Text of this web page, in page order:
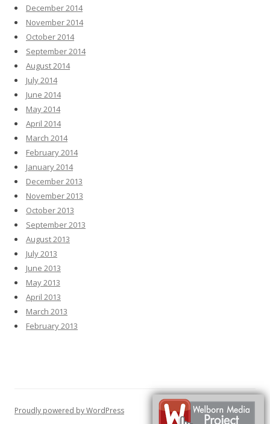
December 2014
November 2014
October 2014
September 2014
August 2014
July 2014
June 2014
May 2014
April 2014
March 2014
February 2014
January 2014
December 2013
November 2013
October 2013
September 2013
August 2013
July 2013
June 2013
May 2013
April 2013
March 2013
February 2013
Proudly powered by WordPress